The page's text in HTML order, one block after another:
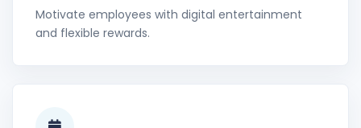
Motivate employees with digital entertainment
and flexible rewards.